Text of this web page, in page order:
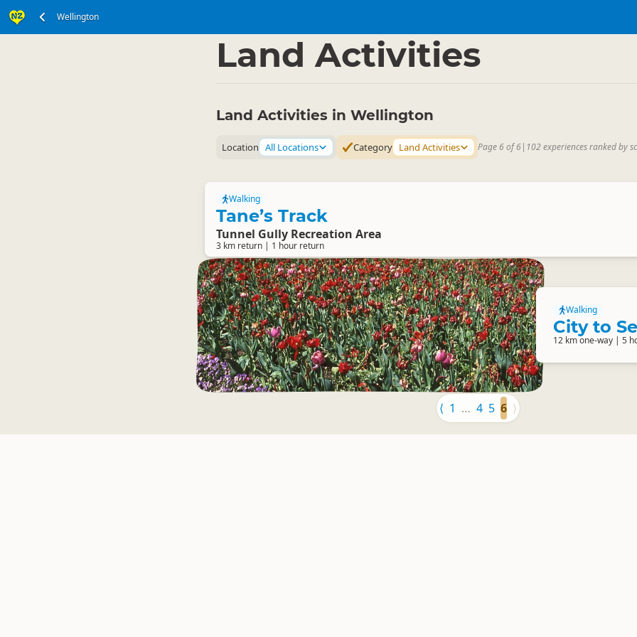
Wellington
Land Activities
Land Activities in Wellington
Location All Locations Category Land Activities Page 6 of 6| 102 experiences ranked by
Walking
Tane’s Track
Tunnel Gully Recreation Area
3 km return | 1 hour return
Walking
City to
12 km one-way | 5
⟨ 1 … 4 5 6 ⟩